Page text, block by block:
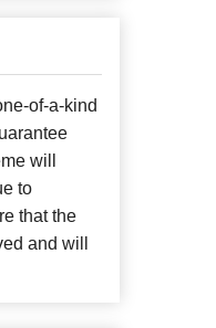
of-a-kind
will
to
that the
and will